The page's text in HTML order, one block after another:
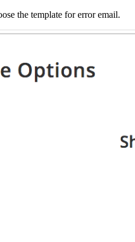
the template for error email.